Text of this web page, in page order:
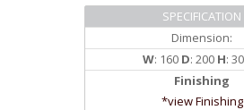
SPECIFICATION
Dimension:
W: 160 D: 200 H
Finishing
*view Finishing